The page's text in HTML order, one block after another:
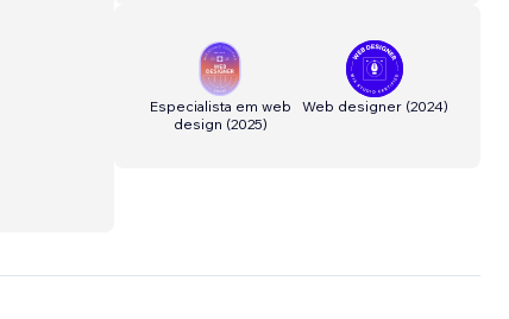
Especialista em web
design (2025)
Web designer(2024)